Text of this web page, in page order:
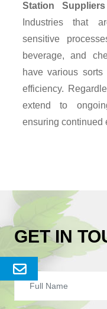
Send
Enquery
Station
Industries that
sensitive
beverage, and
have various
efficiency.
extend to
ensuring continued
GET IN